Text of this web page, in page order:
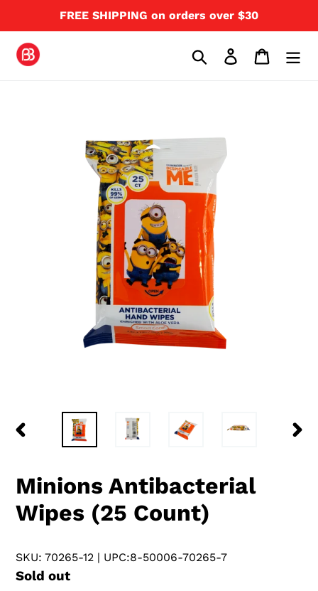
content
FREE SHIPPING on orders over $30
Search Log in Cart
PREVIOUS
Minions Antibacterial
Wipes (25 Count)
SKU: 70265-12 | UPC:8-50006-70265-7
Regular
Sold out